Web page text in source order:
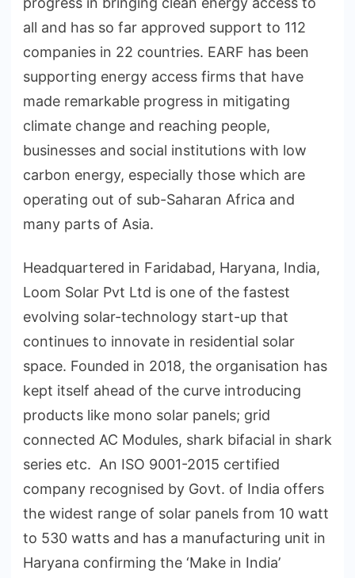
all and has so far approved support to 112
companies in 22 countries. EARF has been
supporting energy access firms that have
made remarkable progress in mitigating
climate change and reaching people,
businesses and social institutions with low
carbon energy, especially those which are
operating out of sub-Saharan Africa and
many parts of Asia.
Headquartered in Faridabad, Haryana, India,
Loom Solar Pvt Ltd is one of the fastest
evolving solar-technology start-up that
continues to innovate in residential solar
space. Founded in 2018, the organisation has
kept itself ahead of the curve introducing
products like mono solar panels; grid
connected AC Modules, shark bifacial in shark
series etc. An ISO 9001-2015 certified
company recognised by Govt. of India offers
the widest range of solar panels from 10 watt
to 530 watts and has a manufacturing unit in
Haryana confirming the ‘Make in India’